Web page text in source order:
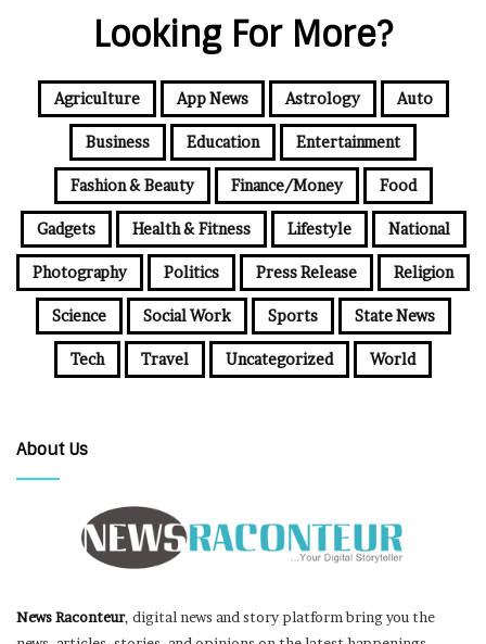
Looking For More?
Agriculture App News Astrology Auto
Business Education Entertainment
Fashion & Beauty Finance/Money Food
Gadgets Health & Fitness Lifestyle National
Photography Politics Press Release Religion
Science Social Work Sports State News
Tech Travel Uncategorized World
About Us
News Raconteur, digital news and story platform bring you the